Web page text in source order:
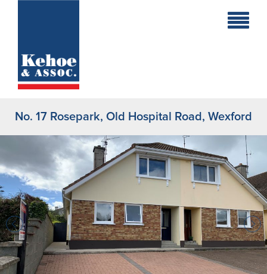
Holiday
Commercial
Developments
Residential
Sites
Land
No. 17 Rosepark, Old Hospital Road, Wexford